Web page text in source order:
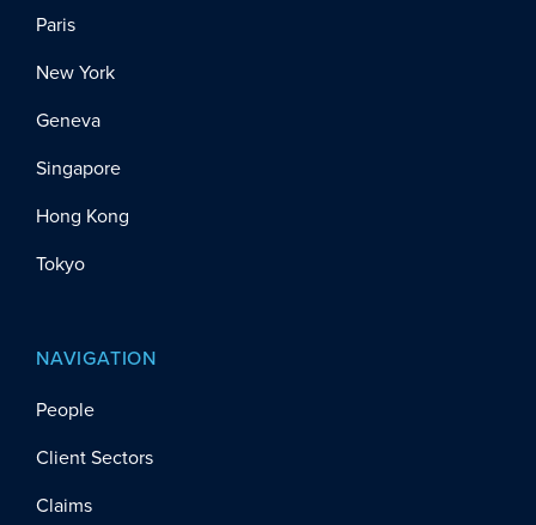
Paris
New York
Geneva
Singapore
Hong Kong
Tokyo
NAVIGATION
People
Client Sectors
Claims